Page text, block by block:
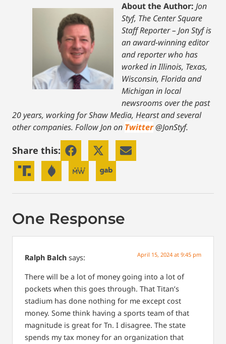
About the Author: Jon
Styf, The Center Square
Staff Reporter – Jon Styf is
an award-winning editor
and reporter who has
worked in Illinois, Texas,
Wisconsin, Florida and
Michigan in local
newsrooms over the past
20 years, working for Shaw Media, Hearst and several
other companies. Follow Jon on Twitter@JonStyf.
Share this:
One Response
Ralph Balch says: April 15, 2024 at 9:45 pm
There will be a lot of money going into a lot of
pockets when this goes through. That Titan’s
stadium has done nothing for me except cost
money. Some think having a sports team of that
magnitude is great for Tn. I disagree. The state
spends my tax money for an organization that